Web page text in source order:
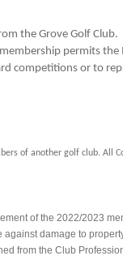
the Grove Golf
permits
competitions or to
of another golf club. All
of the 2022/2023
damage to
from the Club